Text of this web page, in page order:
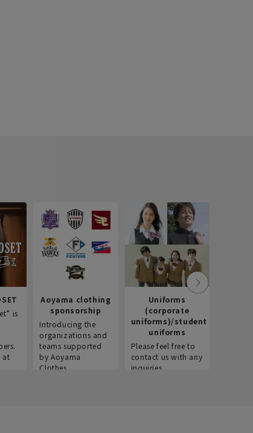
is
at
Aoyama clothing
sponsorship
Introducing the
organizations and
teams supported
by Aoyama
Clothes.
Uniforms
(corporate
uniforms)/student
uniforms
Please feel free to
contact us with any
inquiries.